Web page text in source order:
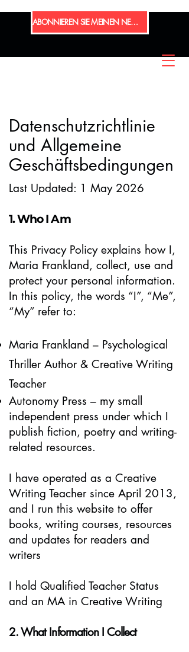
ABONNIEREN SIE MEINEN NEWSLETTER
Datenschutzrichtlinie
und Allgemeine
Geschäftsbedingungen
​​​Last Updated: 1 May 2026
1. Who I Am
This Privacy Policy explains how I,
Maria Frankland, collect, use and
protect your personal information.
In this policy, the words “I”, “Me”,
“My” refer to:
Maria Frankland – Psychological
Thriller Author & Creative Writing
Teacher
Autonomy Press – my small
independent press under which I
publish fiction, poetry and writing-
related resources.
I have operated as a Creative
Writing Teacher since April 2013,
and I run this website to offer
books, writing courses, resources
and updates for readers and
writers
I hold Qualified Teacher Status
and an MA in Creative Writing
2. What Information I Collect